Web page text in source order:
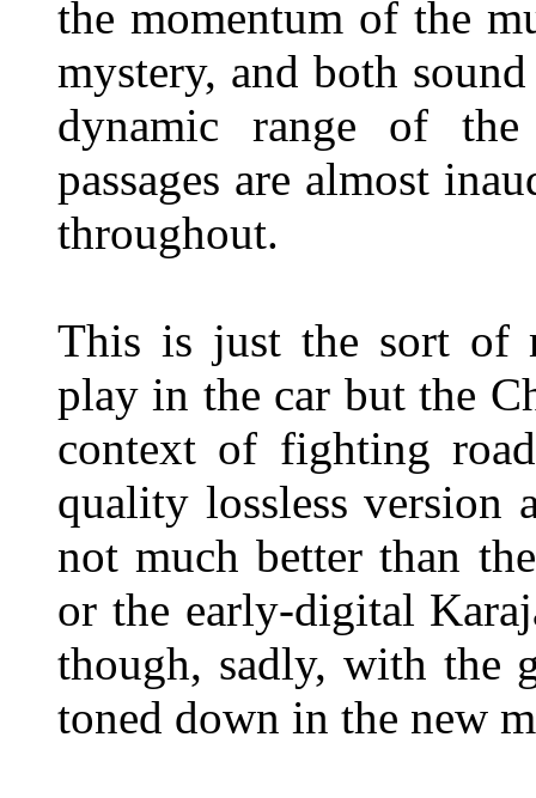
the momentum of the
mystery, and both
dynamic range of
passages are almost
throughout.
This is just the sort of
play in the car but the
context of fighting
quality lossless version
not much better than
or the early-digital
though, sadly, with the
toned down in the new